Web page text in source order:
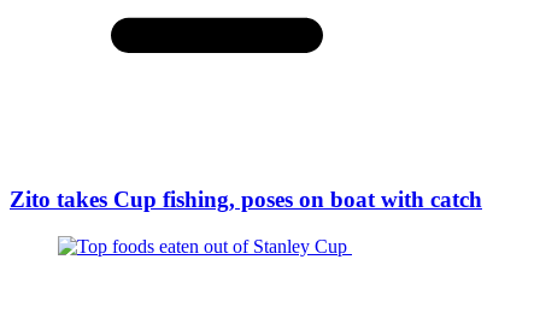
Zito takes Cup fishing, poses on boat with catch